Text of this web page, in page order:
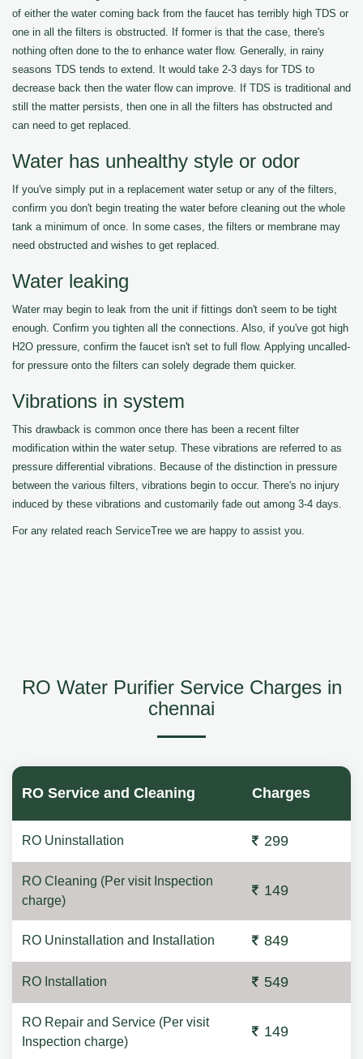
of either the water coming back from the faucet has terribly high TDS or
one in all the filters is obstructed. If former is that the case, there's
nothing often done to the to enhance water flow. Generally, in rainy
seasons TDS tends to extend. It would take 2-3 days for TDS to
decrease back then the water flow can improve. If TDS is traditional and
still the matter persists, then one in all the filters has obstructed and
can need to get replaced.
Water has unhealthy style or odor
If you've simply put in a replacement water setup or any of the filters,
confirm you don't begin treating the water before cleaning out the whole
tank a minimum of once. In some cases, the filters or membrane may
need obstructed and wishes to get replaced.
Water leaking
Water may begin to leak from the unit if fittings don't seem to be tight
enough. Confirm you tighten all the connections. Also, if you've got high
H2O pressure, confirm the faucet isn't set to full flow. Applying uncalled-
for pressure onto the filters can solely degrade them quicker.
Vibrations in system
This drawback is common once there has been a recent filter
modification within the water setup. These vibrations are referred to as
pressure differential vibrations. Because of the distinction in pressure
between the various filters, vibrations begin to occur. There's no injury
induced by these vibrations and customarily fade out among 3-4 days.
For any related reach ServiceTree we are happy to assist you.
RO Water Purifier Service Charges in
chennai
RO Service and Cleaning Charges
RO Uninstallation 299
RO Cleaning (Per visit Inspection
charge)
149
RO Uninstallation and Installation 849
RO Installation 549
RO Repair and Service (Per visit
Inspection charge)
149